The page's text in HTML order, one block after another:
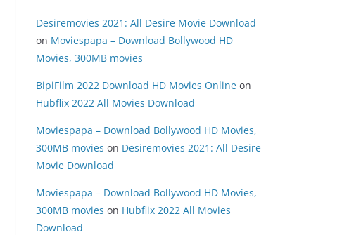
Desiremovies 2021: All Desire Movie Download
on Moviespapa – Download Bollywood HD
Movies, 300MB movies
BipiFilm 2022 Download HD Movies Online on
Hubflix 2022 All Movies Download
Moviespapa – Download Bollywood HD Movies,
300MB movies on Desiremovies 2021: All Desire
Movie Download
Moviespapa – Download Bollywood HD Movies,
300MB movies on Hubflix 2022 All Movies
Download